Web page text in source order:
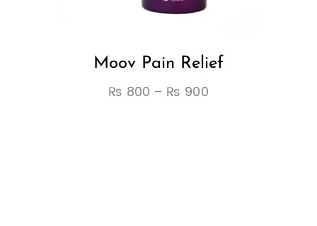
Moov Pain Relief
₨ 800 – ₨ 900